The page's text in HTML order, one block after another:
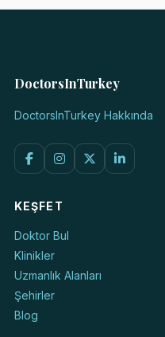
DoctorsInTurkey
DoctorsInTurkey Hakkında
KEŞFET
Doktor Bul
Klinikler
Uzmanlık Alanları
Şehirler
Blog